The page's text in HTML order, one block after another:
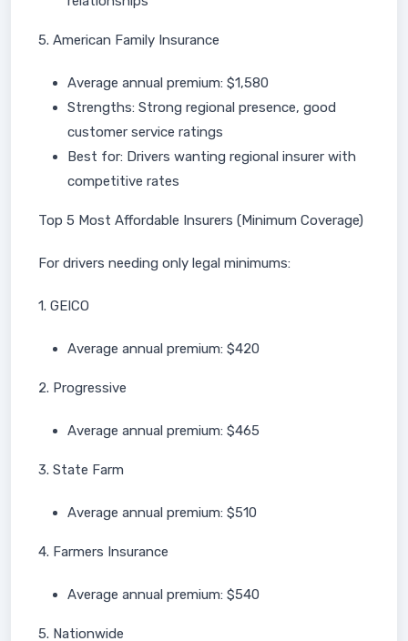
5. American Family Insurance
Average annual premium: $1,580
Strengths: Strong regional presence, good
customer service ratings
Best for: Drivers wanting regional insurer with
competitive rates
Top 5 Most Affordable Insurers (Minimum Coverage)
For drivers needing only legal minimums:
1. GEICO
Average annual premium: $420
2. Progressive
Average annual premium: $465
3. State Farm
Average annual premium: $510
4. Farmers Insurance
Average annual premium: $540
5. Nationwide